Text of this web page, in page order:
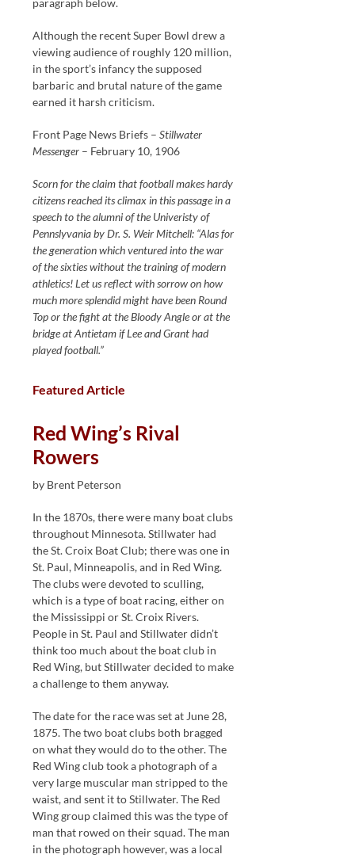
paragraph below.
Although the recent Super Bowl drew a
viewing audience of roughly 120 million,
in the sport’s infancy the supposed
barbaric and brutal nature of the game
earned it harsh criticism.
Front Page News Briefs –Stillwater
Messenger – February 10, 1906
Scorn for the claim that football makes hardy
citizens reached its climax in this passage in a
speech to the alumni of the Univeristy of
Pennslyvania by Dr. S. Weir Mitchell: “Alas for
the generation which ventured into the war
of the sixties without the training of modern
athletics! Let us reflect with sorrow on how
much more splendid might have been Round
Top or the fight at the Bloody Angle or at the
bridge at Antietam if Lee and Grant had
played football.”
Featured Article
Red Wing’s Rival
Rowers
by Brent Peterson
In the 1870s, there were many boat clubs
throughout Minnesota. Stillwater had
the St. Croix Boat Club; there was one in
St. Paul, Minneapolis, and in Red Wing.
The clubs were devoted to sculling,
which is a type of boat racing, either on
the Mississippi or St. Croix Rivers.
People in St. Paul and Stillwater didn’t
think too much about the boat club in
Red Wing, but Stillwater decided to make
a challenge to them anyway.
The date for the race was set at June 28,
1875. The two boat clubs both bragged
on what they would do to the other. The
Red Wing club took a photograph of a
very large muscular man stripped to the
waist, and sent it to Stillwater. The Red
Wing group claimed this was the type of
man that rowed on their squad. The man
in the photograph however, was a local